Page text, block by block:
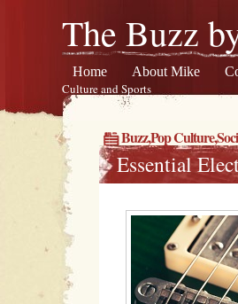
The Buzz
Culture and Sports
Home About Mike
Buzz,Pop Culture,
Essential